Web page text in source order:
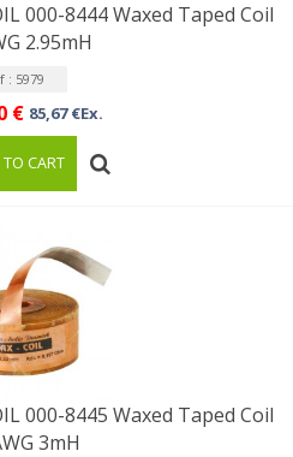
000-8444 Waxed Taped Coil
2.95mH
: 5979
€ 85,67 €Ex.
CART
000-8445 Waxed Taped Coil
3mH